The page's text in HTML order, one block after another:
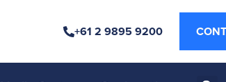
+61 2 9895 9200